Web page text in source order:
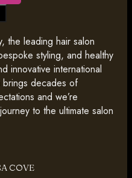
the leading hair salon
styling, and healthy
innovative international
brings decades of
and we’re
to the ultimate salon
COVE